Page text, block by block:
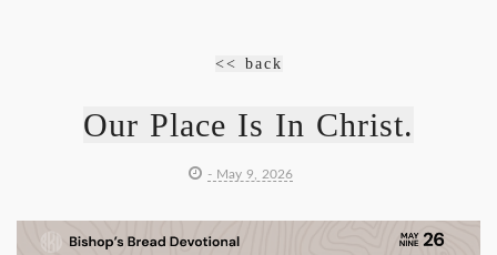
<< back
Our Place Is In Christ.
- May 9, 2026